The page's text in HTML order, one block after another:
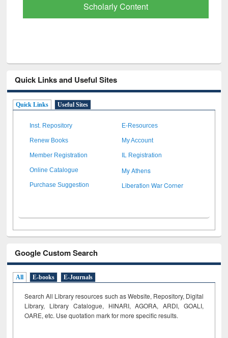
Scholarly Content
Quick Links and Useful Sites
Quick Links Useful Sites
Inst. Repository E-Resources
Renew Books My Account
Member Registration IL Registration
Online Catalogue My Athens
Purchase Suggestion Liberation War Corner
Google Custom Search
All E-books E-Journals
Search All Library resources such as Website, Repository, Digital
Library, Library Catalogue, HINARI, AGORA, ARDI, GOALI,
OARE, etc. Use quotation mark for more specific results.